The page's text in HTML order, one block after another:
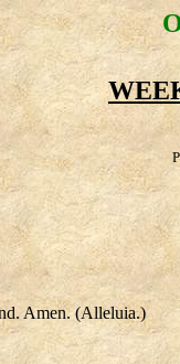
Amen. (Alleluia.)